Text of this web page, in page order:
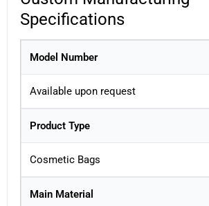
Specifications
Model Number
Available upon request
Product Type
Cosmetic Bags
Main Material